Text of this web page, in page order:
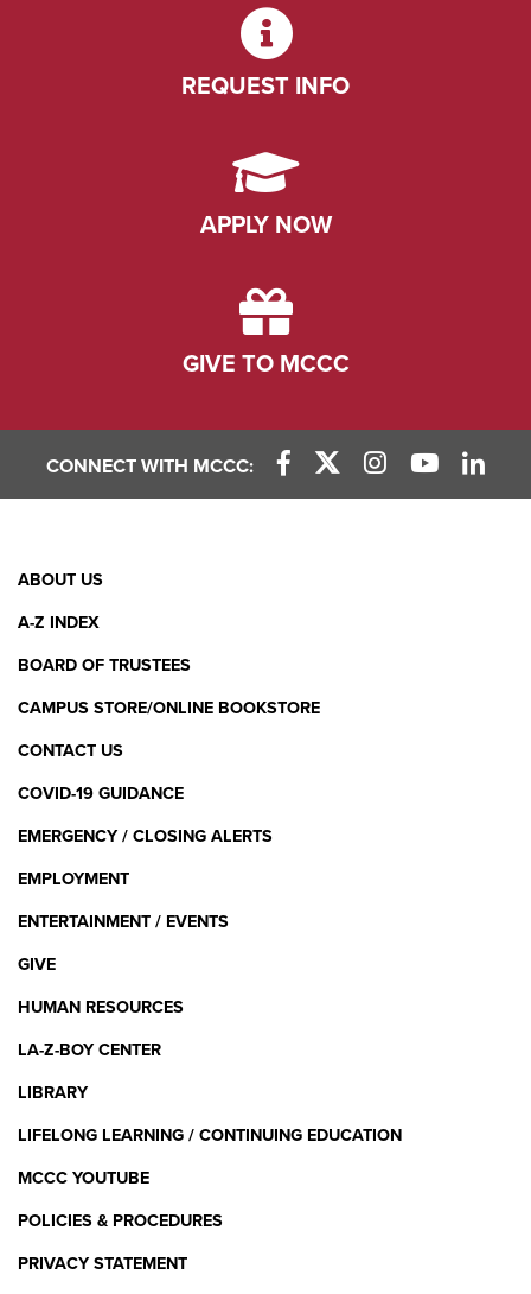
REQUEST INFO
APPLY NOW
GIVE TO MCCC
CONNECT WITH MCCC:
Facebook Link
X (Twitter) Link
Instagram Link
YouTube
Footer
Menu
ABOUT US
A-Z INDEX
BOARD OF TRUSTEES
CAMPUS STORE/ONLINE BOOKSTORE
CONTACT US
COVID-19 GUIDANCE
EMERGENCY / CLOSING ALERTS
EMPLOYMENT
ENTERTAINMENT / EVENTS
GIVE
HUMAN RESOURCES
LA-Z-BOY CENTER
LIBRARY
LIFELONG LEARNING / CONTINUING EDUCATION
MCCC YOUTUBE
POLICIES & PROCEDURES
PRIVACY STATEMENT